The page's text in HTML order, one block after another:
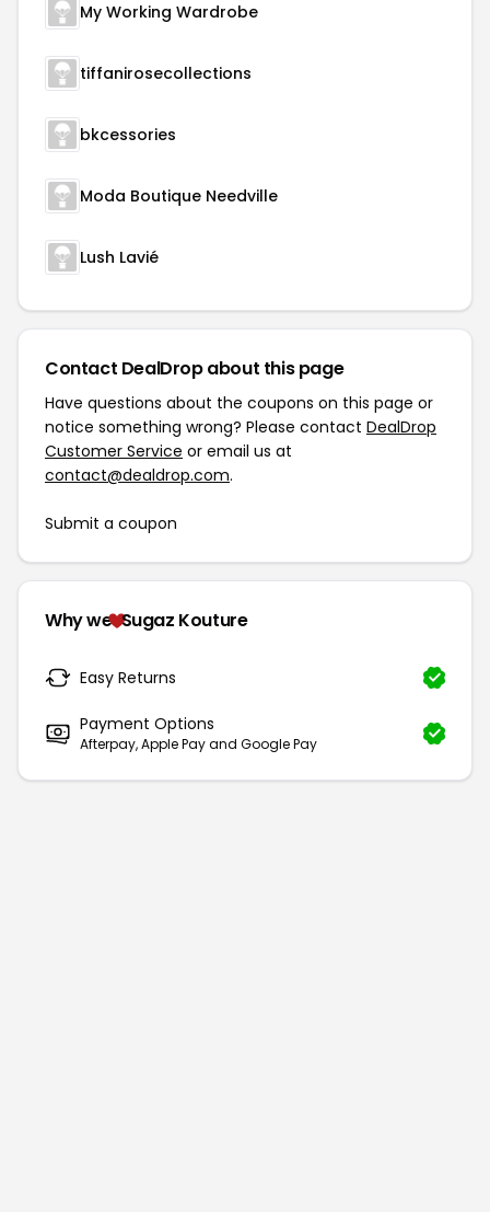
My Working Wardrobe
tiffanirosecollections
bkcessories
Moda Boutique Needville
Lush Lavié
Contact DealDrop about this page
Have questions about the coupons on this page or
notice something wrong? Please contact DealDrop
Customer Service or email us at
contact@dealdrop.com.
Submit a coupon
Why we Sugaz Kouture
Easy Returns
Payment Options
Afterpay, Apple Pay and Google Pay